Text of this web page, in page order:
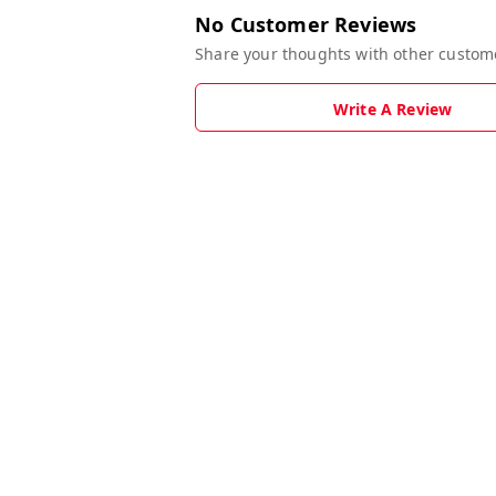
No Customer Reviews
Share your thoughts with other
Write A Review